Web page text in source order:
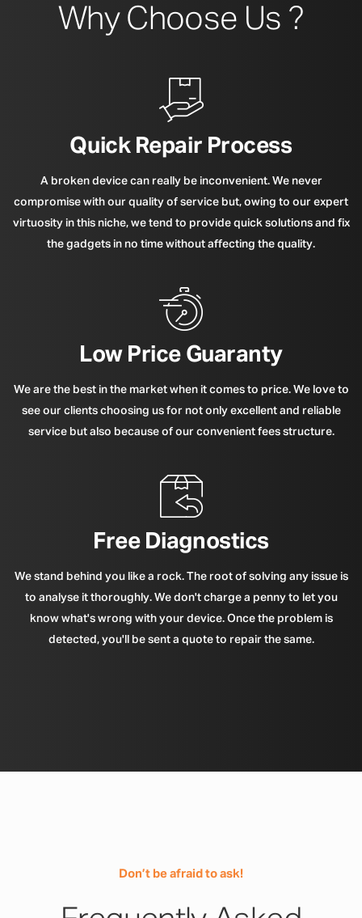
Why Choose Us ?
Quick Repair Process
A broken device can really be inconvenient. We never
compromise with our quality of service but, owing to our expert
virtuosity in this niche, we tend to provide quick solutions and fix
the gadgets in no time without affecting the quality.
Low Price Guaranty
We are the best in the market when it comes to price. We love to
see our clients choosing us for not only excellent and reliable
service but also because of our convenient fees structure.
Free Diagnostics
We stand behind you like a rock. The root of solving any issue is
to analyse it thoroughly. We don't charge a penny to let you
know what's wrong with your device. Once the problem is
detected, you'll be sent a quote to repair the same.
Don’t be afraid to ask!